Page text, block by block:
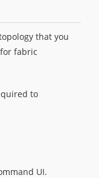
that you
fabric
to
UI.